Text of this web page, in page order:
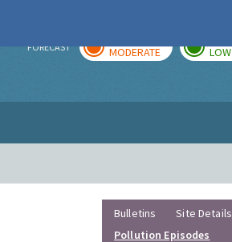
FORECAST MODERATE LOW
Bulletins Site Details
Pollution Episodes